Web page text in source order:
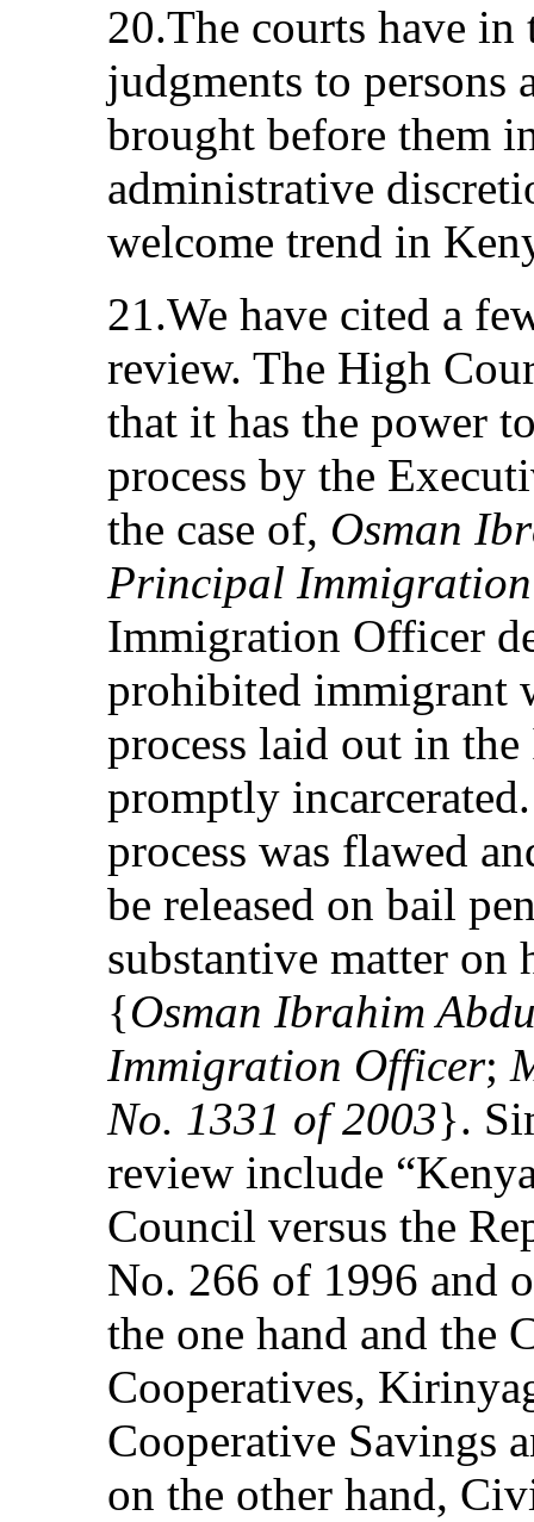
20.The courts have in
judgments to persons
brought before them
administrative
welcome trend in
21.We have cited a
review. The High
that it has the power
process by the
the case of, Osman
Principal
Immigration Officer
prohibited immigrant
process laid out in
promptly
process was flawed
be released on bail
substantive matter on
{Osman Ibrahim
Immigration Officer;
No. 1331 of 2003}.
review include
Council versus the
No. 266 of 1996 and
the one hand and the
Cooperatives,
Cooperative Savings
on the other hand,